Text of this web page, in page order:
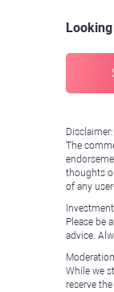
Disclaimer:
The
thoughts
of any
Please be
advice.
While we
reserve